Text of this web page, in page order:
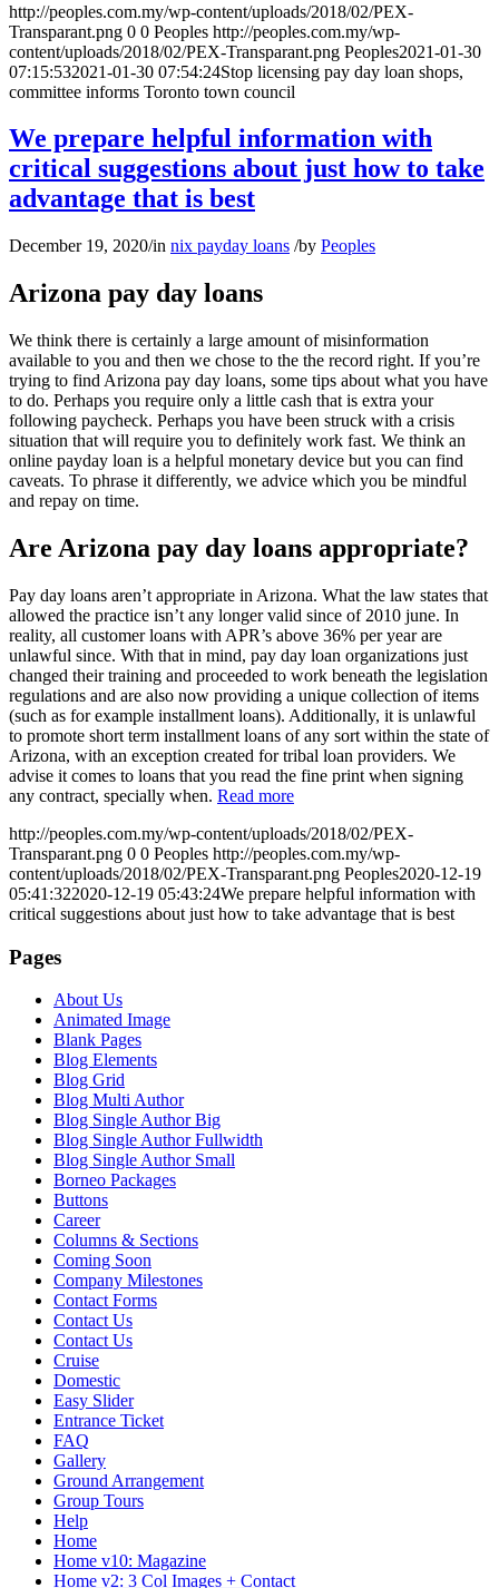
http://peoples.com.my/wp-content/uploads/2018/02/PEX-
Transparant.png 0 0 Peoples http://peoples.com.my/wp-
content/uploads/2018/02/PEX-Transparant.png Peoples2021-01-30
07:15:532021-01-30 07:54:24Stop licensing pay day loan shops,
committee informs Toronto town council
We prepare helpful information with
critical suggestions about just how to take
advantage that is best
December 19, 2020/in nix payday loans /by Peoples
Arizona pay day loans
We think there is certainly a large amount of misinformation
available to you and then we chose to the the record right. If you’re
trying to find Arizona pay day loans, some tips about what you have
to do. Perhaps you require only a little cash that is extra your
following paycheck. Perhaps you have been struck with a crisis
situation that will require you to definitely work fast. We think an
online payday loan is a helpful monetary device but you can find
caveats. To phrase it differently, we advice which you be mindful
and repay on time.
Are Arizona pay day loans appropriate?
Pay day loans aren’t appropriate in Arizona. What the law states that
allowed the practice isn’t any longer valid since of 2010 june. In
reality, all customer loans with APR’s above 36% per year are
unlawful since. With that in mind, pay day loan organizations just
changed their training and proceeded to work beneath the legislation
regulations and are also now providing a unique collection of items
(such as for example installment loans). Additionally, it is unlawful
to promote short term installment loans of any sort within the state of
Arizona, with an exception created for tribal loan providers. We
advise it comes to loans that you read the fine print when signing
any contract, specially when. Read more
http://peoples.com.my/wp-content/uploads/2018/02/PEX-
Transparant.png 0 0 Peoples http://peoples.com.my/wp-
content/uploads/2018/02/PEX-Transparant.png Peoples2020-12-19
05:41:322020-12-19 05:43:24We prepare helpful information with
critical suggestions about just how to take advantage that is best
Pages
About Us
Animated Image
Blank Pages
Blog Elements
Blog Grid
Blog Multi Author
Blog Single Author Big
Blog Single Author Fullwidth
Blog Single Author Small
Borneo Packages
Buttons
Career
Columns & Sections
Coming Soon
Company Milestones
Contact Forms
Contact Us
Contact Us
Cruise
Domestic
Easy Slider
Entrance Ticket
FAQ
Gallery
Ground Arrangement
Group Tours
Help
Home
Home v10: Magazine
Home v2: 3 Col Images + Contact